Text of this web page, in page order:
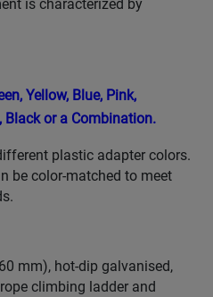
is characterized by
Yellow, Blue, Pink,
Black or a Combination.
plastic adapter colors.
be color-matched to meet
mm), hot-dip galvanised,
climbing ladder and